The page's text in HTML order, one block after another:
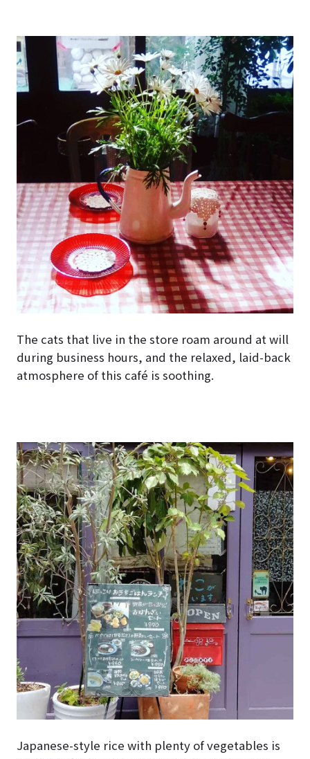
The cats that live in the store roam around at will
during business hours, and the relaxed, laid-back
atmosphere of this café is soothing.
Japanese-style rice with plenty of vegetables is